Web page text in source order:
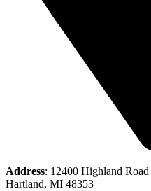
Address: 12400 Highland Road
Hartland, MI 48353